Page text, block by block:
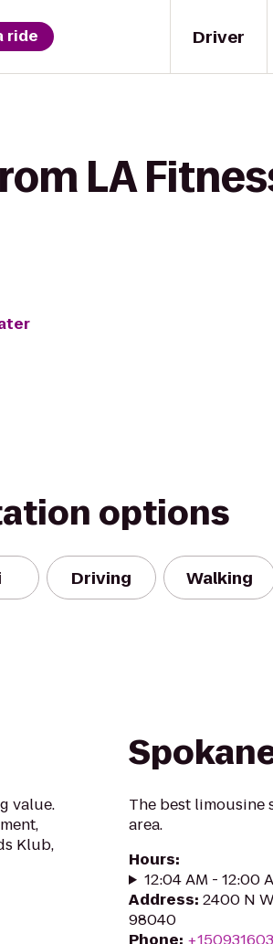
Driver
ride
LA
options
Driving Walking
value.
Klub,
The best limousine
area.
Hours:
12:04 AM - 12:00
Address: 2400 N
98040